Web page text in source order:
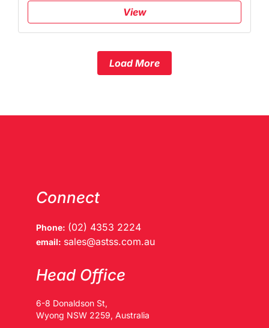
View
Load More
Connect
Phone: (02) 4353 2224
email: sales@astss.com.au
Head Office
6-8 Donaldson St,
Wyong NSW 2259, Australia